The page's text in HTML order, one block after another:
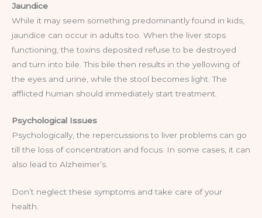
Jaundice
While it may seem something predominantly found in kids,
jaundice can occur in adults too. When the liver stops
functioning, the toxins deposited refuse to be destroyed
and turn into bile. This bile then results in the yellowing of
the eyes and urine, while the stool becomes light. The
afflicted human should immediately start treatment.
Psychological Issues
Psychologically, the repercussions to liver problems can go
till the loss of concentration and focus. In some cases, it can
also lead to Alzheimer’s.
Don’t neglect these symptoms and take care of your
health.